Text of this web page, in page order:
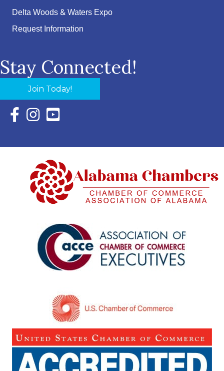
Delta Woods & Waters Expo
Request Information
Stay Connected!
Join Today!
Facebook Icon with link to Eastern Shore Chamber
Instagram Icon with link to Eastern Shore Chamber
YouTube Icon with link to Eastern Shore